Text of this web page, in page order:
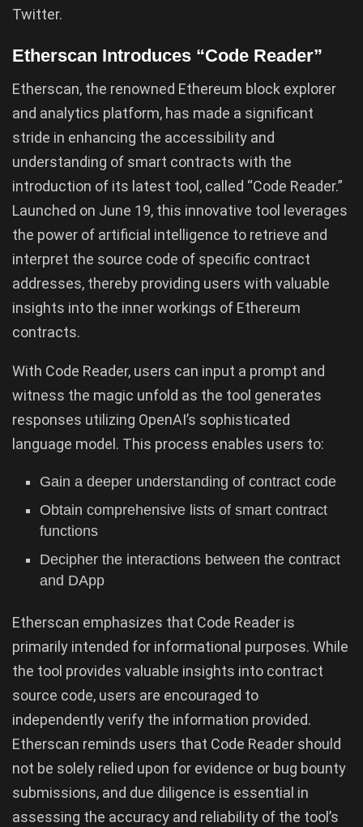
Twitter.
Etherscan Introduces “Code Reader”
Etherscan, the renowned Ethereum block explorer
and analytics platform, has made a significant
stride in enhancing the accessibility and
understanding of smart contracts with the
introduction of its latest tool, called “Code Reader.”
Launched on June 19, this innovative tool leverages
the power of artificial intelligence to retrieve and
interpret the source code of specific contract
addresses, thereby providing users with valuable
insights into the inner workings of Ethereum
contracts.
With Code Reader, users can input a prompt and
witness the magic unfold as the tool generates
responses utilizing OpenAI’s sophisticated
language model. This process enables users to:
Gain a deeper understanding of contract code
Obtain comprehensive lists of smart contract
functions
Decipher the interactions between the contract
and DApp
Etherscan emphasizes that Code Reader is
primarily intended for informational purposes. While
the tool provides valuable insights into contract
source code, users are encouraged to
independently verify the information provided.
Etherscan reminds users that Code Reader should
not be solely relied upon for evidence or bug bounty
submissions, and due diligence is essential in
assessing the accuracy and reliability of the tool’s